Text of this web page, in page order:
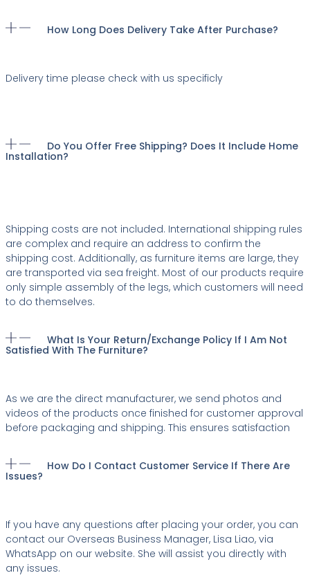
How Long Does Delivery Take After Purchase?
Delivery time please check with us specificly
Do You Offer Free Shipping? Does It Include Home
Installation?
Shipping costs are not included. International shipping rules
are complex and require an address to confirm the
shipping cost. Additionally, as furniture items are large, they
are transported via sea freight. Most of our products require
only simple assembly of the legs, which customers will need
to do themselves.
What Is Your Return/exchange Policy If I Am Not
Satisfied With The Furniture?
As we are the direct manufacturer, we send photos and
videos of the products once finished for customer approval
before packaging and shipping. This ensures satisfaction
How Do I Contact Customer Service If There Are
Issues?
If you have any questions after placing your order, you can
contact our Overseas Business Manager, Lisa Liao, via
WhatsApp on our website. She will assist you directly with
any issues.